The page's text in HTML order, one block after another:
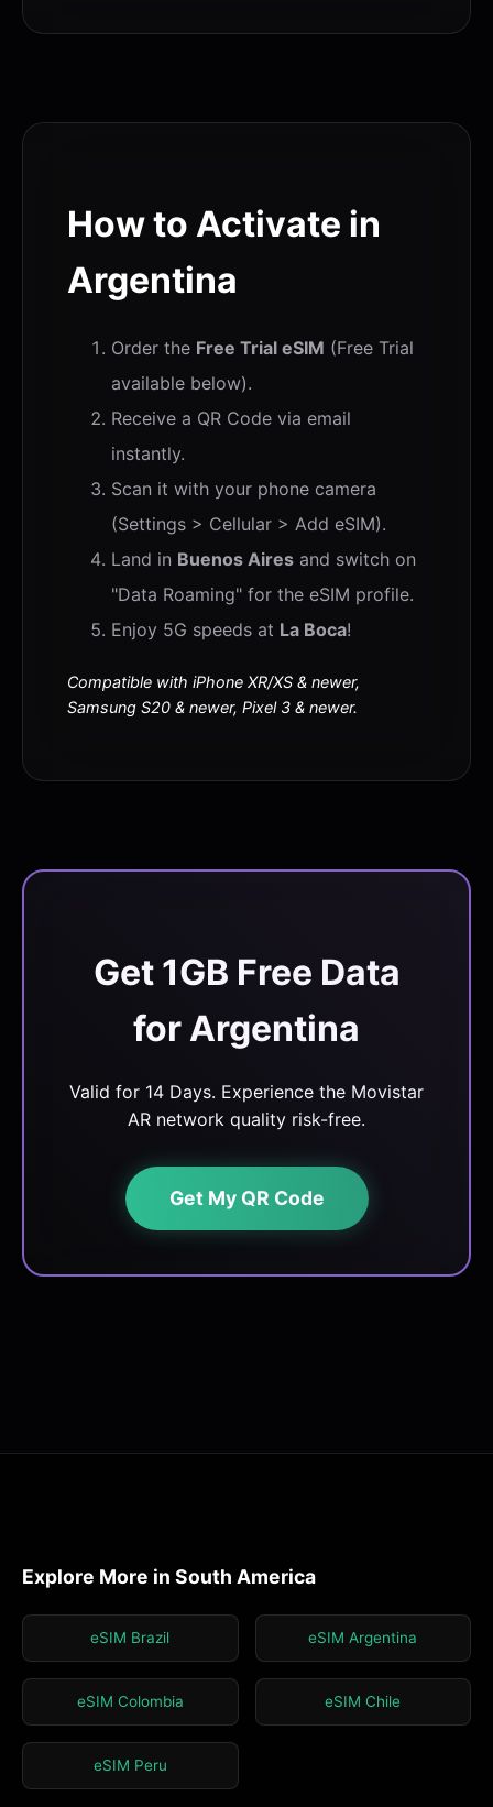
How to Activate in
Argentina
Order the Free Trial eSIM (Free Trial
available below).
Receive a QR Code via email
instantly.
Scan it with your phone camera
(Settings > Cellular > Add eSIM).
Land in Buenos Aires and switch on
"Data Roaming" for the eSIM profile.
Enjoy 5G speeds at La Boca!
Compatible with iPhone XR/XS & newer,
Samsung S20 & newer, Pixel 3 & newer.
Get 1GB Free Data
for Argentina
Valid for 14 Days. Experience the Movistar
AR network quality risk-free.
Get My QR Code
Explore More in South America
eSIM Brazil eSIM Argentina
eSIM Colombia eSIM Chile
eSIM Peru